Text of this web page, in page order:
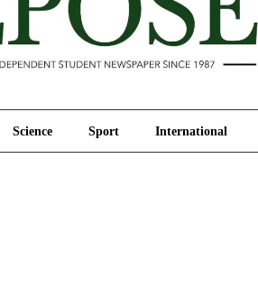
Science Sport International